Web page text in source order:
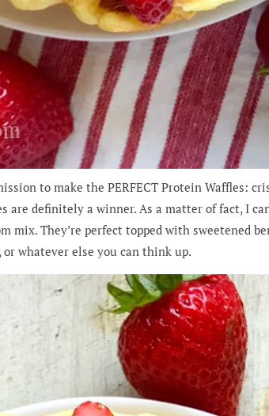
to make the PERFECT Protein Waffles:
are definitely a winner. As a matter of fact, I
mix. They’re perfect topped with sweetened
whatever else you can think up.